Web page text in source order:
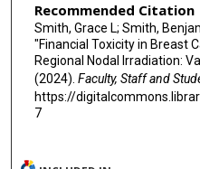
Recommended Citation
Smith, Grace L; Smith,
"Financial Toxicity in Breast
Regional Nodal Irradiation:
(2024). Faculty, Staff and
https://
7